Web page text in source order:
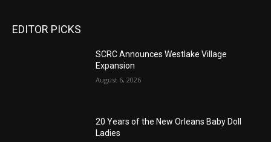
EDITOR PICKS
SCRC Announces Westlake Village
Expansion
August 6, 2026
20 Years of the New Orleans Baby Doll
Ladies